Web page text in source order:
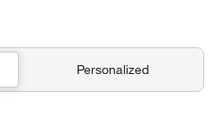
Personalized